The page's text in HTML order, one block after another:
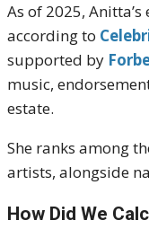
As of 2025,
according to
supported by
music,
estate.
She ranks among
artists, alongside
How Did We